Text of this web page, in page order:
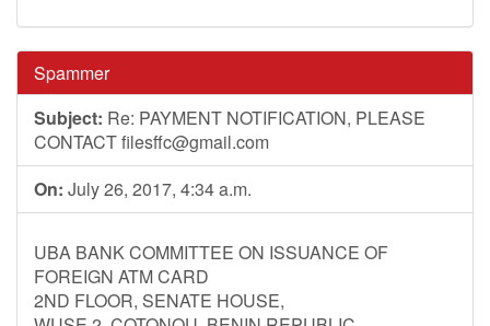
Spammer
Subject: Re: PAYMENT NOTIFICATION, PLEASE
CONTACTfilesffc@gmail.com
On: July 26, 2017, 4:34 a.m.
UBA BANK COMMITTEE ON ISSUANCE OF
FOREIGN ATM CARD
2ND FLOOR, SENATE HOUSE,